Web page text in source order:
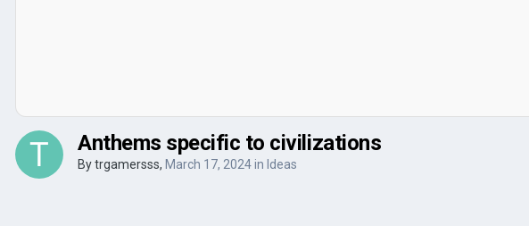
Anthems specific to civilizations
Bytrgamersss, March 17, 2024in Ideas